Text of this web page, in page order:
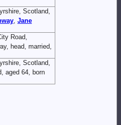
Scotland,
Jane
Road,
head, married,
Scotland,
aged 64, born